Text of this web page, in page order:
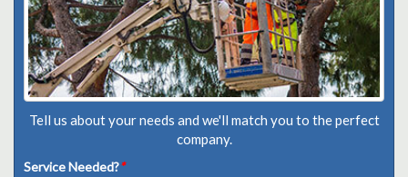
Tell us about your needs and we'll match you to the perfect
company.
Service Needed?*